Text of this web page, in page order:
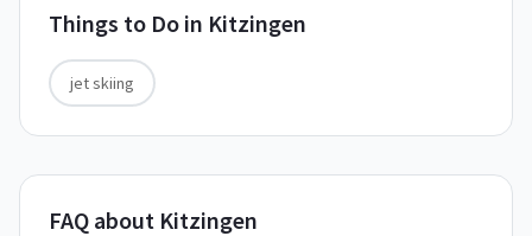
Things to Do in Kitzingen
jet skiing
FAQ about Kitzingen